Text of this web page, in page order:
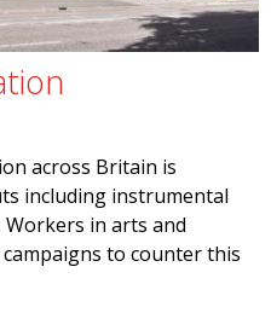
across Britain is
including instrumental
Workers in arts and
to counter this